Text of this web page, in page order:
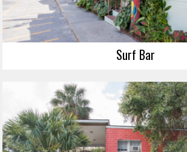
Surf Bar